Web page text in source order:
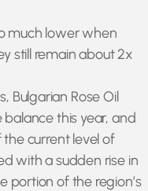
much lower when
still remain about 2x
Bulgarian Rose Oil
this year, and
current level of
with a sudden rise in
portion of the region’s